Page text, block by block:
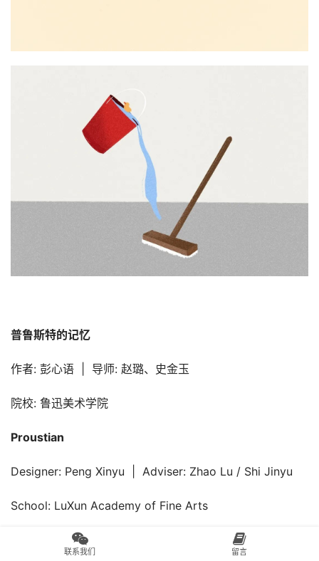
普鲁斯特的记忆
作者: 彭心语  |  导师: 赵璐、史金玉
院校: 鲁迅美术学院
Proustian
Designer: Peng Xinyu  |  Adviser: Zhao Lu / Shi Jinyu
School: LuXun Academy of Fine Arts
联系我们 留言